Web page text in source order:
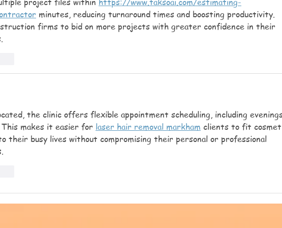
project files within https://www.taksoai.com/estimating-
minutes, reducing turnaround times and boosting productivity.
firms to bid on more projects with greater confidence in their
the clinic offers flexible appointment scheduling, including
This makes it easier for laser hair removal markham clients to fit
their busy lives without compromising their personal or professional